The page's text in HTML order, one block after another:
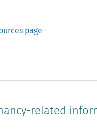
page
related